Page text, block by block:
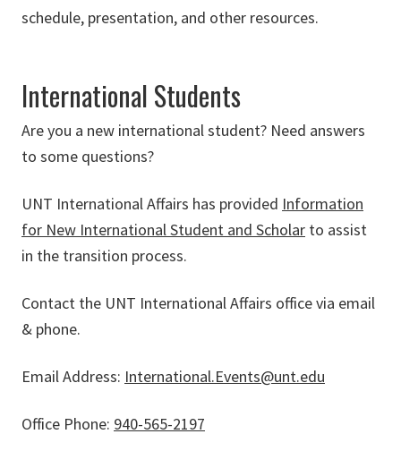
schedule, presentation, and other resources.
International Students
Are you a new international student? Need answers
to some questions?
UNT International Affairs has provided Information
for New International Student and Scholar to assist
in the transition process.
Contact the UNT International Affairs office via email
& phone.
Email Address: International.Events@unt.edu
Office Phone: 940-565-2197